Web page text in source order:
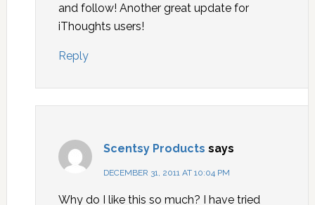
and follow! Another great update for
iThoughts users!
Reply
Scentsy Products says
DECEMBER 31, 2011 AT 10:04 PM
Why do I like this so much? I have tried